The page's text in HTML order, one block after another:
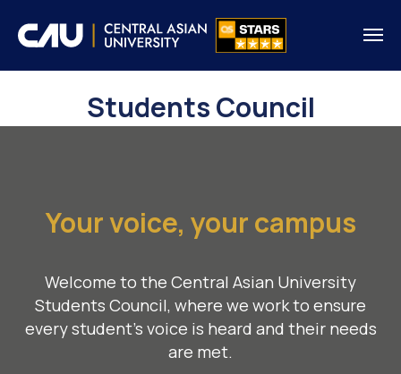
Students Council
Your voice, your campus
Welcome to the Central Asian University
Students Council, where we work to ensure
every student’s voice is heard and their needs
are met.